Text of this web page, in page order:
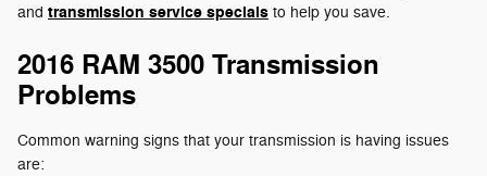
and transmission service specials to help you save.
2016 RAM 3500 Transmission
Problems
Common warning signs that your transmission is having issues
are: